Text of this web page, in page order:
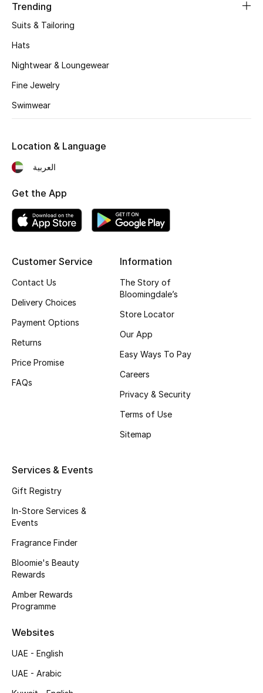
Sale
Fragrance Finder
Skincare
Bath & Body
Wellness
Bloomie's Beauty
Beauty Edits
Featured Brands
NEW BEAUTY BRANDS
Shop New Brands
View All
Trending
Suits & Tailoring
Hats
Nightwear & Loungewear
Fine Jewelry
Swimwear
Customer Service
Contact Us
Delivery Choices
Payment Options
Returns
Price Promise
FAQs
Information
The Story of
Bloomingdale’s
Store Locator
Our App
Easy Ways To Pay
Careers
Privacy & Security
Terms of Use
Sitemap
Services & Events
Gift Registry
In-Store Services &
Events
Fragrance Finder
Bloomie's Beauty
Rewards
Amber Rewards
Programme
Websites
UAE - English
UAE - Arabic
Location & Language
العربية
Get the App